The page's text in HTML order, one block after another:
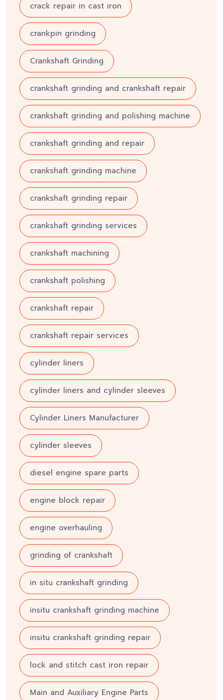
crack repair in cast iron
crankpin grinding
Crankshaft Grinding
crankshaft grinding and crankshaft repair
crankshaft grinding and polishing machine
crankshaft grinding and repair
crankshaft grinding machine
crankshaft grinding repair
crankshaft grinding services
crankshaft machining
crankshaft polishing
crankshaft repair
crankshaft repair services
cylinder liners
cylinder liners and cylinder sleeves
Cylinder Liners Manufacturer
cylinder sleeves
diesel engine spare parts
engine block repair
engine overhauling
grinding of crankshaft
in situ crankshaft grinding
insitu crankshaft grinding machine
insitu crankshaft grinding repair
lock and stitch cast iron repair
Main and Auxiliary Engine Parts